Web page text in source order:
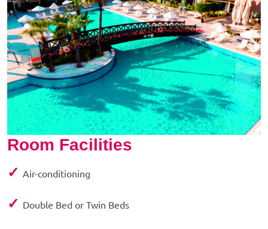
Room Facilities
✓ Air-conditioning
✓ Double Bed or Twin Beds